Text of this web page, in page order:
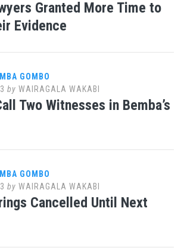
Granted More Time to
Evidence
GOMBO
byWAIRAGALA WAKABI
Two Witnesses in Bemba’s
GOMBO
byWAIRAGALA WAKABI
Cancelled Until Next